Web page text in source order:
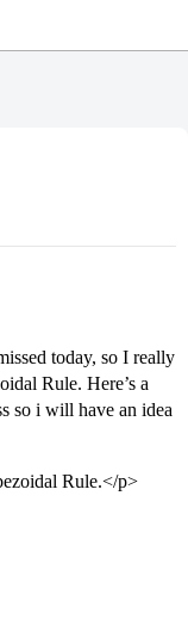
today, so I really
Rule. Here’s a
so i will have an idea
Rule.</p>